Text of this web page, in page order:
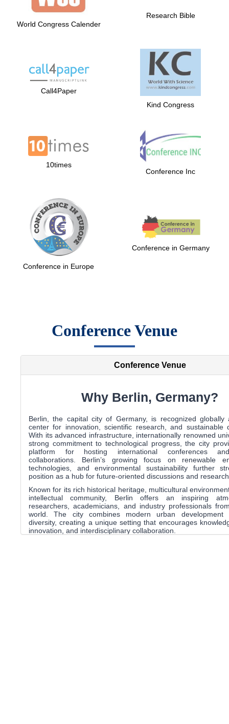
World Congress Calender
Research Bible
Call4Paper
Kind Congress
10times
Conference Inc
Conference in Europe
Conference in Germany
Conference Venue
Conference Venue
Why Berlin, Germany?
Berlin, the capital city of Germany, is recognized globally
center for innovation, scientific research, and sustainable
With its advanced infrastructure, internationally renowned
strong commitment to technological progress, the city
platform for hosting international conferences
collaborations. Berlin’s growing focus on renewable
technologies, and environmental sustainability further
position as a hub for future-oriented discussions and
Known for its rich historical heritage, multicultural
intellectual community, Berlin offers an inspiring
researchers, academicians, and industry professionals
world. The city combines modern urban development
diversity, creating a unique setting that encourages
innovation, and interdisciplinary collaboration.